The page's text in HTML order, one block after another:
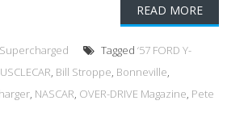
READ MORE
Supercharged Tagged ‘57 FORD Y-
, Bill Stroppe, Bonneville,
, NASCAR, OVER-DRIVE Magazine, Pete